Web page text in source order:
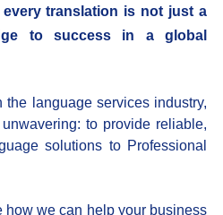
translation is not just a
to success in a global
language services industry,
to provide reliable,
solutions to Professional
how we can help your business